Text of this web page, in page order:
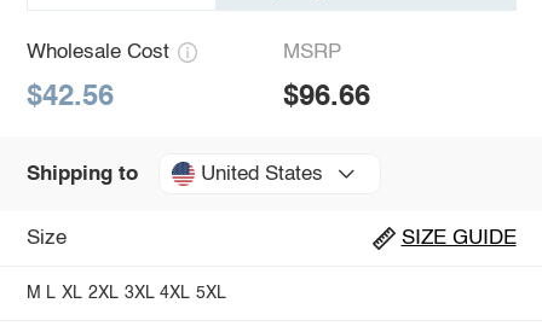
Wholesale Cost
$42.56
MSRP
$96.66
Shipping to United States
Size SIZE GUIDE
M L XL 2XL 3XL 4XL 5XL